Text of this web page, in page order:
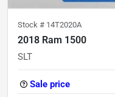
Stock # 14T2020A
2018 Ram 1500
SLT
Sale price